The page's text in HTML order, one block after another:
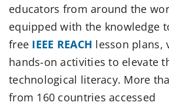
educators from around the
equipped with the knowledge
free IEEE REACH lesson plans,
hands-on activities to elevate
technological literacy. More
from 160 countries accessed